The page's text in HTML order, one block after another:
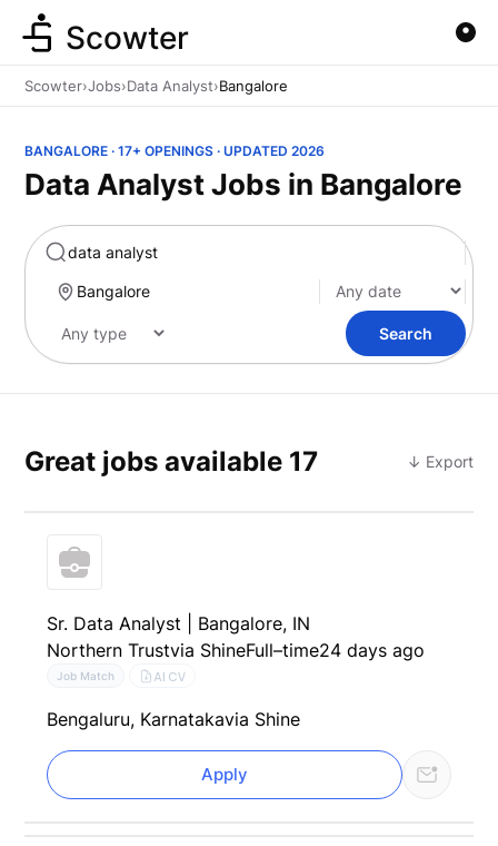
Scowter
Scowter›Jobs›Data Analyst›Bangalore
BANGALORE · 17+ OPENINGS · UPDATED 2026
Data Analyst Jobs in Bangalore
Search
Great jobs available 17 ↓ Export
Sr. Data Analyst | Bangalore, IN
Northern Trustvia ShineFull–time24 days ago
Job Match AI CV
Bengaluru, Karnatakavia Shine
Apply